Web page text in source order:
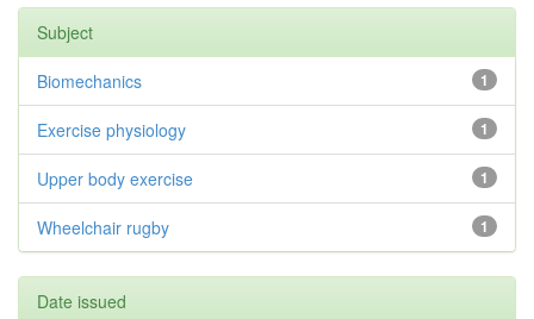
Subject
1
Biomechanics
1
Exercise physiology
1
Upper body exercise
1
Wheelchair rugby
Date issued